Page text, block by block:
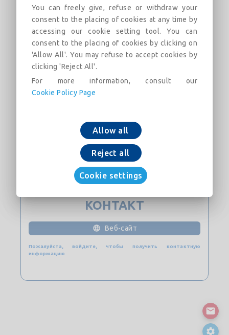
studs. CertainTeed Fiber Glass Insulation can be used in the
CertainTeed product requirements and/or options include:
SilentFX® QuickCut™, M2Tech®, CertainTeed Type X,
Extreme Abuse, CertainTeed Type C, Extreme Impact, and
CertainTeed Fiber Glass Insulation
Добавить в корзину
скачать сейчас
КОНТАКТ
Веб-сайт
Пожалуйста, войдите, чтобы получить контактную
информацию
You can freely give, refuse or withdraw your
consent to the placing of cookies at any time by
accessing our cookie setting tool. You can
consent to the placing of cookies by clicking on
'Allow All'. You may refuse to accept cookies by
clicking 'Reject All'.
For more information, consult our
Cookie Policy Page
Allow all
Reject all
Cookie settings